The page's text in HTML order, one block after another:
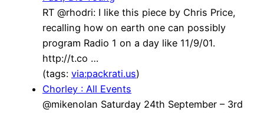
RT @rhodri: I like this piece by Chris Price,
recalling how on earth one can possibly
program Radio 1 on a day like 11/9/01.
http://t.co …
(tags: via:packrati.us)
Chorley : All Events
@mikenolan Saturday 24th September – 3rd